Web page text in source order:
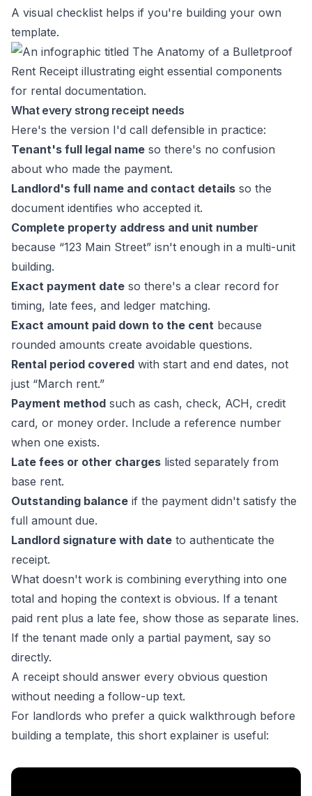
A visual checklist helps if you're building your own
template.
What every strong receipt needs
Here's the version I'd call defensible in practice:
Tenant's full legal name so there's no confusion
about who made the payment.
Landlord's full name and contact details so the
document identifies who accepted it.
Complete property address and unit number
because “123 Main Street” isn't enough in a multi-unit
building.
Exact payment date so there's a clear record for
timing, late fees, and ledger matching.
Exact amount paid down to the cent because
rounded amounts create avoidable questions.
Rental period covered with start and end dates, not
just “March rent.”
Payment method such as cash, check, ACH, credit
card, or money order. Include a reference number
when one exists.
Late fees or other charges listed separately from
base rent.
Outstanding balance if the payment didn't satisfy the
full amount due.
Landlord signature with date to authenticate the
receipt.
What doesn't work is combining everything into one
total and hoping the context is obvious. If a tenant
paid rent plus a late fee, show those as separate lines.
If the tenant made only a partial payment, say so
directly.
A receipt should answer every obvious question
without needing a follow-up text.
For landlords who prefer a quick walkthrough before
building a template, this short explainer is useful: